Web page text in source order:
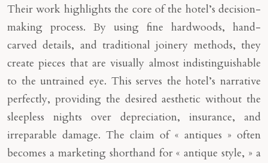
Their work highlights the core of the hotel’s decision-
making process. By using fine hardwoods, hand-
carved details, and traditional joinery methods, they
create pieces that are visually almost indistinguishable
to the untrained eye. This serves the hotel’s narrative
perfectly, providing the desired aesthetic without the
sleepless nights over depreciation, insurance, and
irreparable damage. The claim of « antiques » often
becomes a marketing shorthand for « antique style, » a